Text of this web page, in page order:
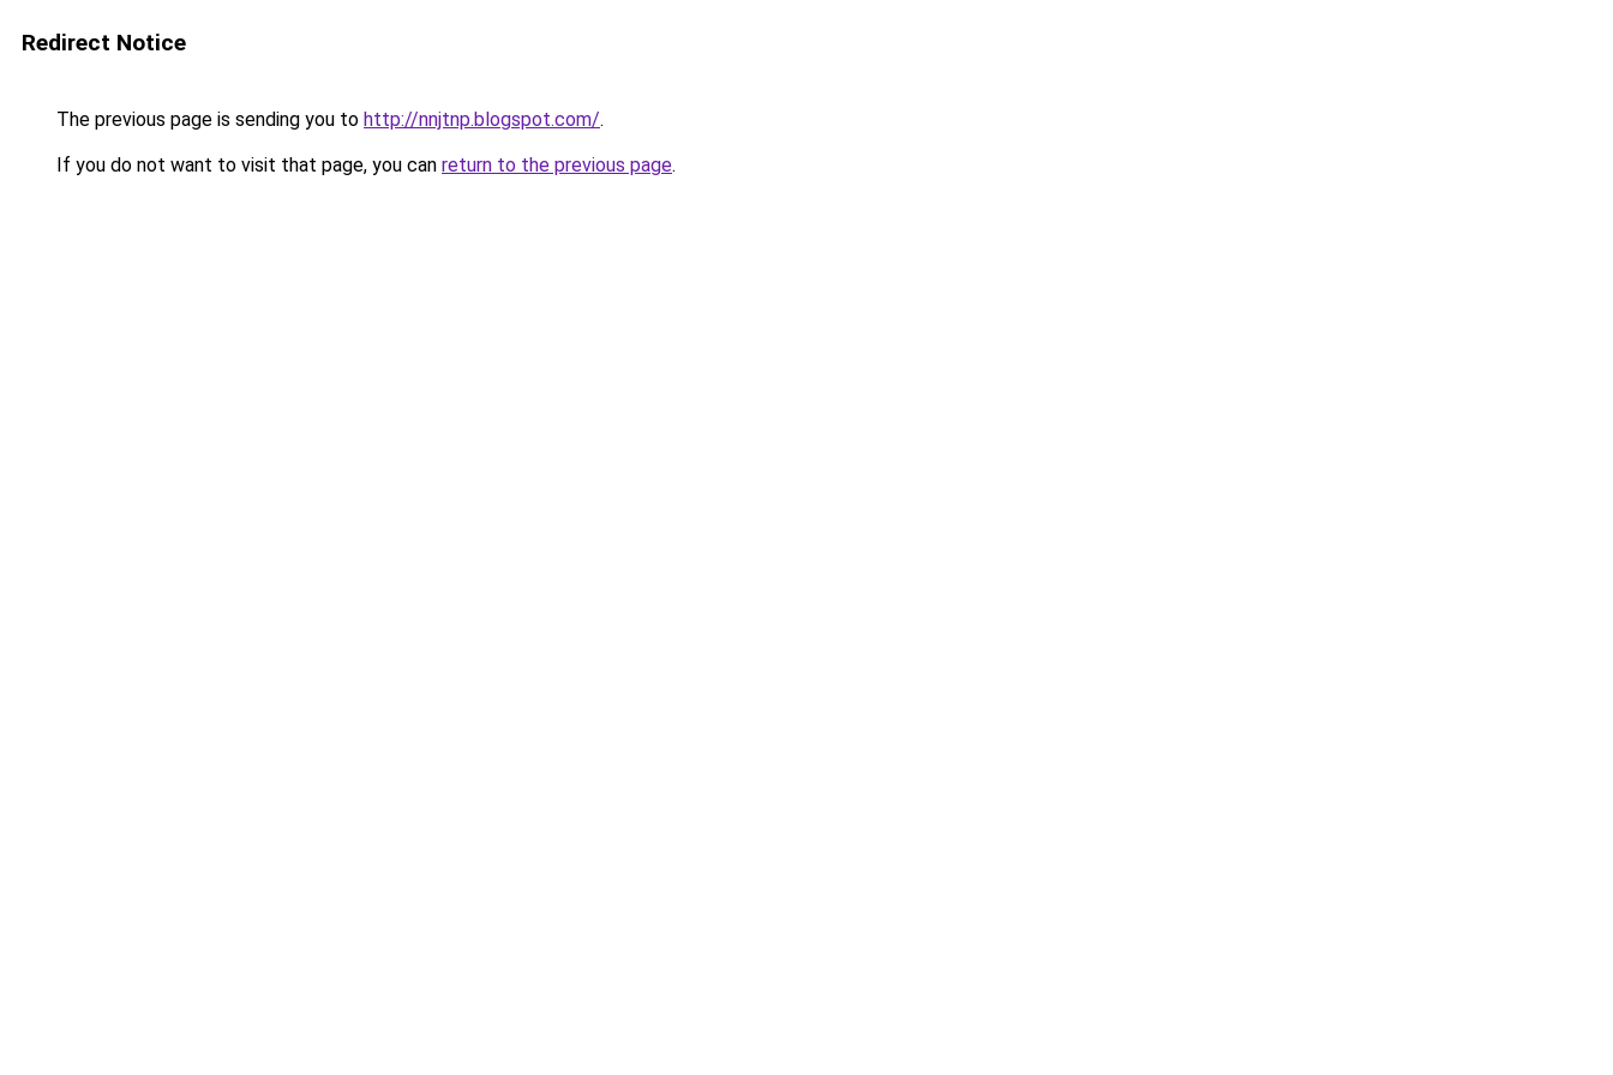
Redirect Notice
The previous page is sending you to http://nnjtnp.blogspot.com/.
If you do not want to visit that page, you can return to the previous page.